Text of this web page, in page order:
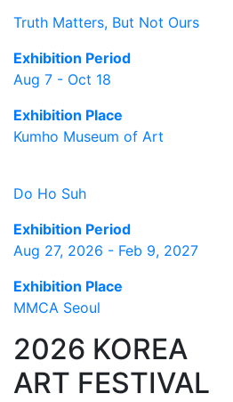
Truth Matters, But Not Ours
Exhibition Period
Aug 7 - Oct 18
Exhibition Place
Kumho Museum of Art
Do Ho Suh
Exhibition Period
Aug 27, 2026 - Feb 9, 2027
Exhibition Place
MMCA Seoul
2026 KOREA
ART FESTIVAL